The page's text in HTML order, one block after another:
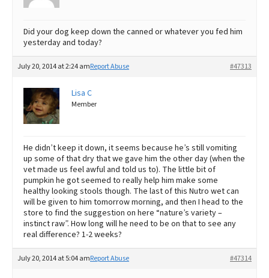
Did your dog keep down the canned or whatever you fed him
yesterday and today?
July 20, 2014 at 2:24 am #47313
Report Abuse
Lisa C
Member
He didn’t keep it down, it seems because he’s still vomiting
up some of that dry that we gave him the other day (when the
vet made us feel awful and told us to). The little bit of
pumpkin he got seemed to really help him make some
healthy looking stools though. The last of this Nutro wet can
will be given to him tomorrow morning, and then I head to the
store to find the suggestion on here “nature’s variety –
instinct raw”. How long will he need to be on that to see any
real difference? 1-2 weeks?
July 20, 2014 at 5:04 am #47314
Report Abuse